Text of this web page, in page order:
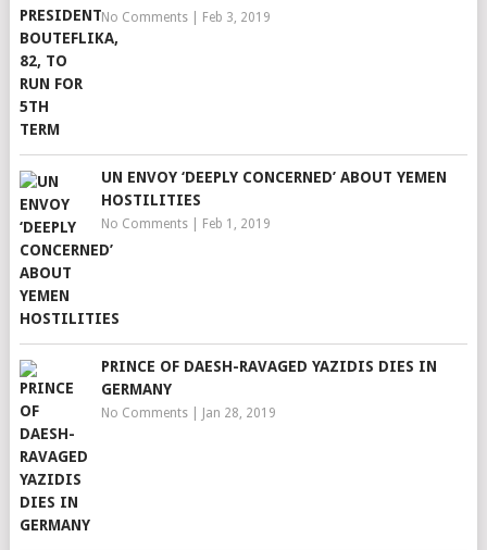
No Comments| Feb 3, 2019
UN ENVOY ‘DEEPLY CONCERNED’ ABOUT YEMEN
HOSTILITIES
No Comments| Feb 1, 2019
PRINCE OF DAESH-RAVAGED YAZIDIS DIES IN
GERMANY
No Comments| Jan 28, 2019